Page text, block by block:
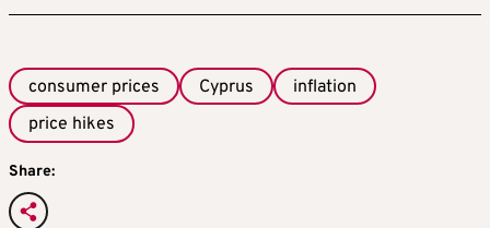
consumer prices Cyprus
inflation
price hikes
Share: